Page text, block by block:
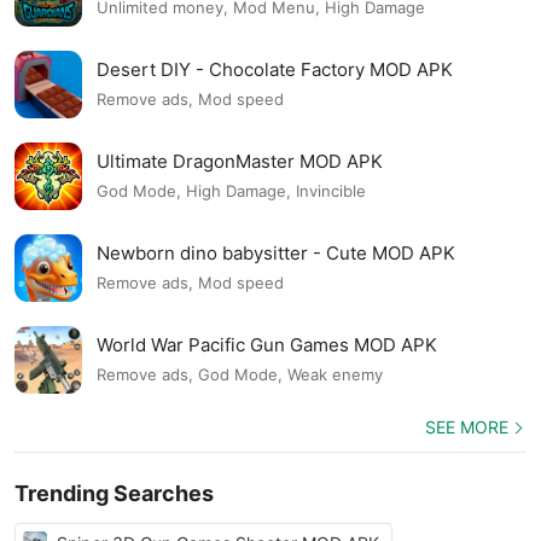
Unlimited money, Mod Menu, High Damage
Desert DIY - Chocolate Factory MOD APK
Remove ads, Mod speed
Ultimate DragonMaster MOD APK
God Mode, High Damage, Invincible
Newborn dino babysitter - Cute MOD APK
Remove ads, Mod speed
World War Pacific Gun Games MOD APK
Remove ads, God Mode, Weak enemy
SEE MORE
Trending Searches